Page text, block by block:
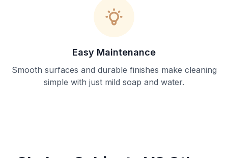
Easy Maintenance
Smooth surfaces and durable finishes make cleaning
simple with just mild soap and water.